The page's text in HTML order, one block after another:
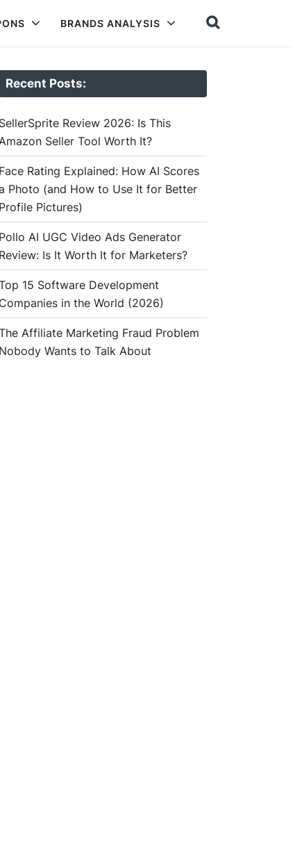
BRANDS ANALYSIS
Recent Posts:
SellerSprite Review 2026: Is This
Seller Tool Worth It?
Face Rating Explained: How AI Scores
Photo (and How to Use It for Better
Profile Pictures)
Pollo AI UGC Video Ads Generator
Review: Is It Worth It for Marketers?
15 Software Development
Companies in the World (2026)
Affiliate Marketing Fraud Problem
Nobody Wants to Talk About